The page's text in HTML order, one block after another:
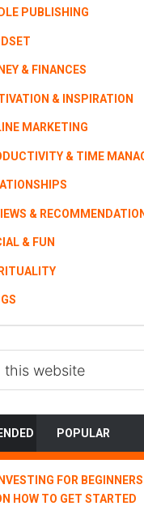
PUBLISHING
& FINANCES
& INSPIRATION
MARKETING
& TIME
&
& FUN
POPULAR
INVESTING FOR
HOW TO GET STARTED